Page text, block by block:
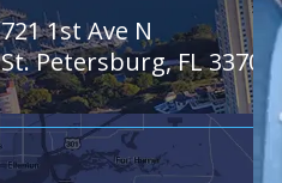
721 1st Ave N
St. Petersburg, FL 33701